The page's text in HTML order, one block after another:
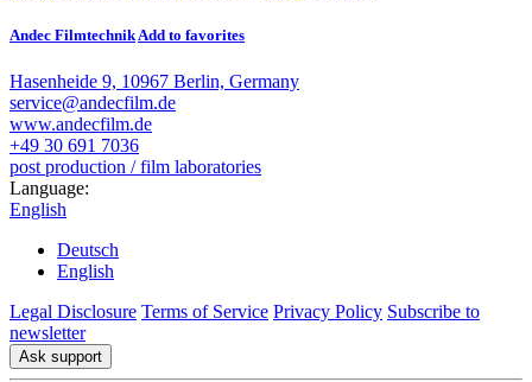
Andec Filmtechnik Add to favorites
Hasenheide 9, 10967 Berlin, Germany
service@andecfilm.de
www.andecfilm.de
+49 30 691 7036
post production / film laboratories
Language:
English
Deutsch
English
Legal Disclosure Terms of Service Privacy Policy Subscribe to
newsletter
Ask support